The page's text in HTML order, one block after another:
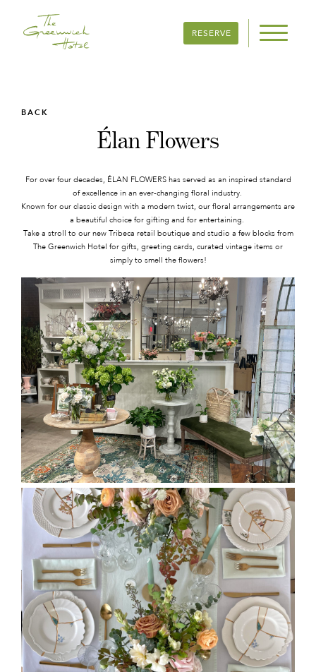
RESERVE
BACK
Élan Flowers
For over four decades, ÉLAN FLOWERS has served as an inspired standard
of excellence in an ever-changing floral industry.
Known for our classic design with a modern twist, our floral arrangements are
a beautiful choice for gifting and for entertaining.
Take a stroll to our new Tribeca retail boutique and studio a few blocks from
The Greenwich Hotel for gifts, greeting cards, curated vintage items or
simply to smell the flowers!